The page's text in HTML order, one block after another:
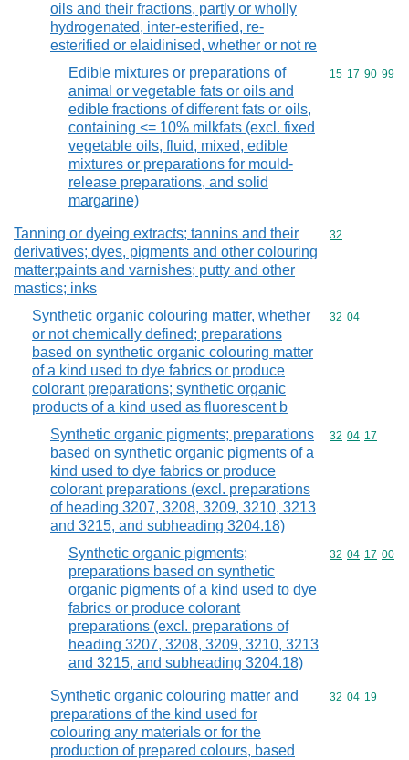
oils and their fractions, partly or wholly
hydrogenated, inter-esterified, re-
esterified or elaidinised, whether or not re
Edible mixtures or preparations of
animal or vegetable fats or oils and
edible fractions of different fats or oils,
containing <= 10% milkfats (excl. fixed
vegetable oils, fluid, mixed, edible
mixtures or preparations for mould-
release preparations, and solid
margarine)
Commodity
15 17 90 99
Tanning or dyeing extracts; tannins and their
derivatives; dyes, pigments and other colouring
matter;paints and varnishes; putty and other
mastics; inks
Commodity
32
Synthetic organic colouring matter, whether
or not chemically defined; preparations
based on synthetic organic colouring matter
of a kind used to dye fabrics or produce
colorant preparations; synthetic organic
products of a kind used as fluorescent b
Commodity
32 04
Synthetic organic pigments; preparations
based on synthetic organic pigments of a
kind used to dye fabrics or produce
colorant preparations (excl. preparations
of heading 3207, 3208, 3209, 3210, 3213
and 3215, and subheading 3204.18)
Commodity
32 04 17
Synthetic organic pigments;
preparations based on synthetic
organic pigments of a kind used to dye
fabrics or produce colorant
preparations (excl. preparations of
heading 3207, 3208, 3209, 3210, 3213
and 3215, and subheading 3204.18)
Commodity
32 04 17 00
Synthetic organic colouring matter and
preparations of the kind used for
colouring any materials or for the
production of prepared colours, based
Commodity
32 04 19